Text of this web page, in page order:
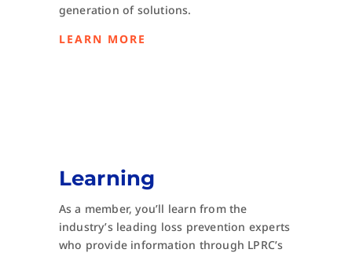
generation of solutions.
LEARN MORE
Learning
As a member, you’ll learn from the
industry’s leading loss prevention experts
who provide information through LPRC’s